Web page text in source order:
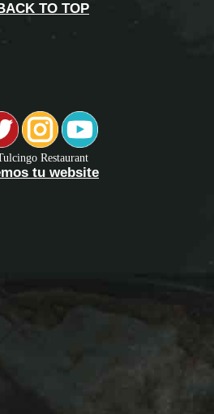
TO TOP
Restaurant
tu website